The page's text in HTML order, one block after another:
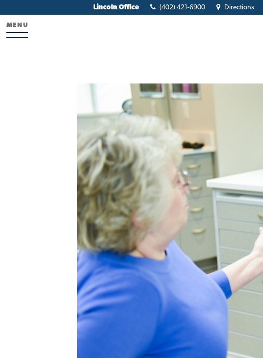
Lincoln Office (402) 421-6900 Directions
MENU